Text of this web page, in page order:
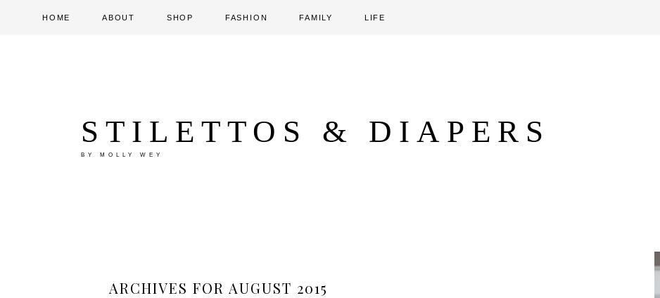
HOME ABOUT SHOP FASHION FAMILY LIFE
STILETTOS & DIAPERS
BY MOLLY WEY
ARCHIVES FOR AUGUST 2015